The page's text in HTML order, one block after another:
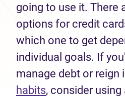
going to use it. There
options for credit
which one to get
individual goals. If
manage debt or reign
habits, consider